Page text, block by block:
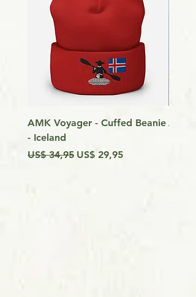
AMK Voyager - Cuffed Beanie
- Iceland
Preço normal
US$ 34,95 Preço promocional
US$ 29,95